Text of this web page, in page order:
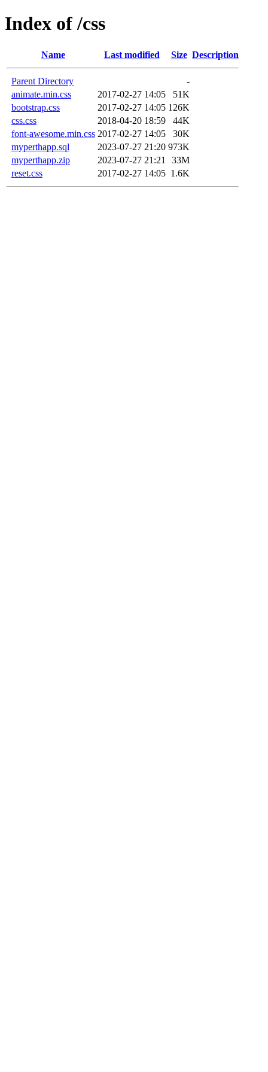
Index of /css
Name Last modified Size Description
Parent Directory
-
animate.min.css
2017-02-27 14:05
51K
bootstrap.css
2017-02-27 14:05 126K
css.css
2018-04-20 18:59
44K
font-awesome.min.css 2017-02-27 14:05
30K
myperthapp.sql
2023-07-27 21:20 973K
myperthapp.zip
2023-07-27 21:21
33M
reset.css
2017-02-27 14:05 1.6K